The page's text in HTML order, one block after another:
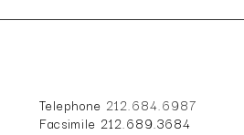
Telephone 212.684.6987
Facsimile 212.689.3684